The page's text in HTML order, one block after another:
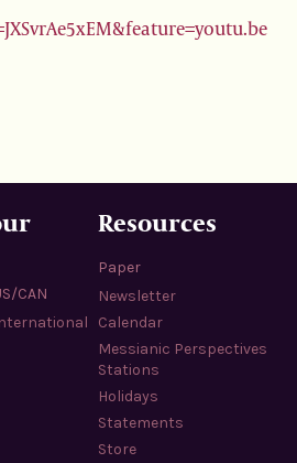
CAN
Resources
Paper
Newsletter
Calendar
Messianic Perspectives
Stations
Holidays
Statements
Store